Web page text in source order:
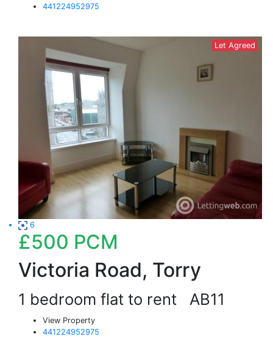
441224952975
Let Agreed
6
£500 PCM
Victoria Road, Torry
1 bedroom flat to rent AB11
View Property
441224952975